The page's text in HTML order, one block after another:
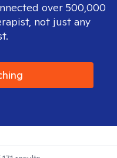
over 500,000
not just any